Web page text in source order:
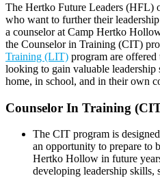
The Hertko Future Leaders (HFL)
who want to further their
a counselor at Camp Hertko
the Counselor in Training (CIT)
Training (LIT) program are
looking to gain valuable
home, in school, and in their own
Counselor In Training
The CIT program is
an opportunity to prepare to
Hertko Hollow in future
developing leadership skills,